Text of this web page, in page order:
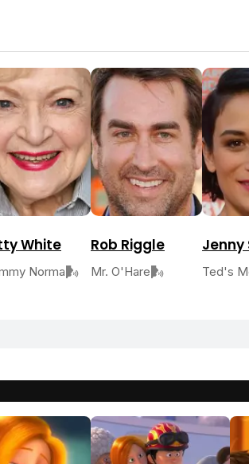
White
Norma
Rob Riggle
Mr. O'Hare
Jenny
Ted's